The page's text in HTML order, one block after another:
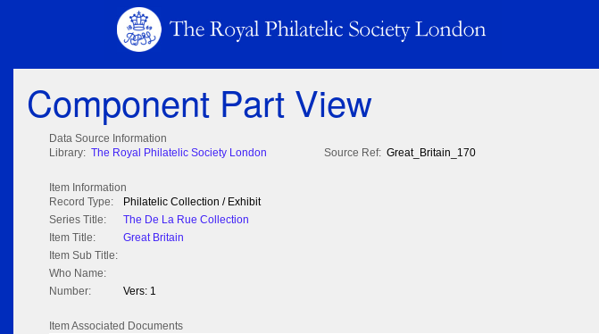
Component Part View
Data Source Information
Library: The Royal Philatelic Society London Source Ref: Great_Britain_170
Item Information
Record Type:
Philatelic Collection / Exhibit
Series Title:
The De La Rue Collection
Item Title:
Great Britain
Item Sub Title:
Who Name:
Number:
Vers: 1
Item Associated Documents